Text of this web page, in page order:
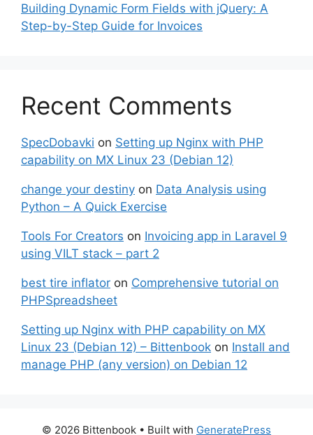
Building Dynamic Form Fields with jQuery: A
Step-by-Step Guide for Invoices
Recent Comments
SpecDobavki on Setting up Nginx with PHP
capability on MX Linux 23 (Debian 12)
change your destiny on Data Analysis using
Python – A Quick Exercise
Tools For Creators on Invoicing app in Laravel 9
using VILT stack – part 2
best tire inflator on Comprehensive tutorial on
PHPSpreadsheet
Setting up Nginx with PHP capability on MX
Linux 23 (Debian 12) – Bittenbook on Install and
manage PHP (any version) on Debian 12
© 2026 Bittenbook • Built with GeneratePress